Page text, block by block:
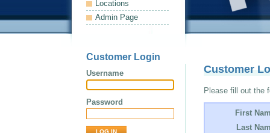
Locations
Admin Page
Customer Login
Username
Password
Customer
Please fill out the
First
Last